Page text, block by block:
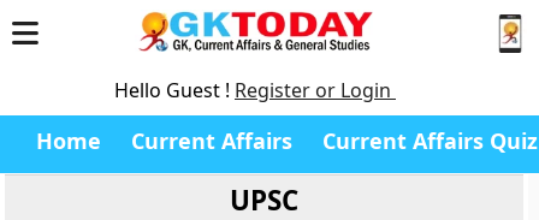
Hello Guest ! Register or Login
Home Current Affairs Current Affairs Quiz
UPSC